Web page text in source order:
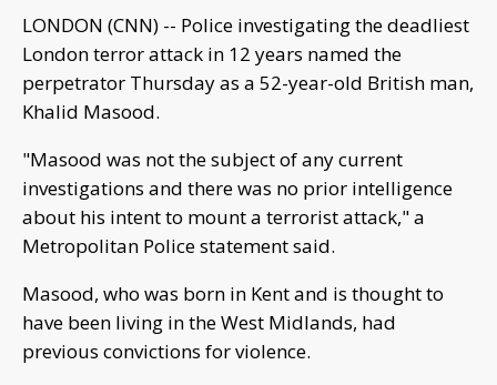
LONDON (CNN) -- Police investigating the deadliest
London terror attack in 12 years named the
perpetrator Thursday as a 52-year-old British man,
Khalid Masood.
"Masood was not the subject of any current
investigations and there was no prior intelligence
about his intent to mount a terrorist attack," a
Metropolitan Police statement said.
Masood, who was born in Kent and is thought to
have been living in the West Midlands, had
previous convictions for violence.